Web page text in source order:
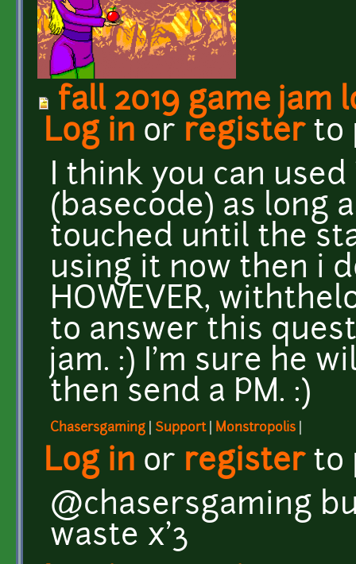
fall 2019 game jam
Log in or registerto
I think you can
(basecode) as long
touched until the
using it now then i
HOWEVER,
to answer this
jam. :) I'm sure he
then send a PM. :)
Chasersgaming Support| Monstropolis
Log in or registerto
@chasersgaming
waste x'3